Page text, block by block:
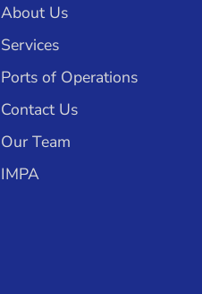
About Us
Services
Ports of Operations
Contact Us
Our Team
IMPA